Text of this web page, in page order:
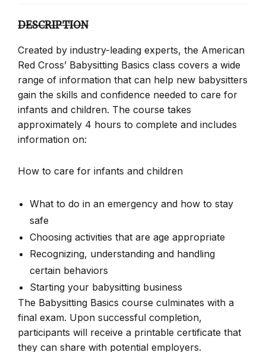
DESCRIPTION
Created by industry-leading experts, the American
Red Cross’ Babysitting Basics class covers a wide
range of information that can help new babysitters
gain the skills and confidence needed to care for
infants and children. The course takes
approximately 4 hours to complete and includes
information on:
How to care for infants and children
What to do in an emergency and how to stay
safe
Choosing activities that are age appropriate
Recognizing, understanding and handling
certain behaviors
Starting your babysitting business
The Babysitting Basics course culminates with a
final exam. Upon successful completion,
participants will receive a printable certificate that
they can share with potential employers.